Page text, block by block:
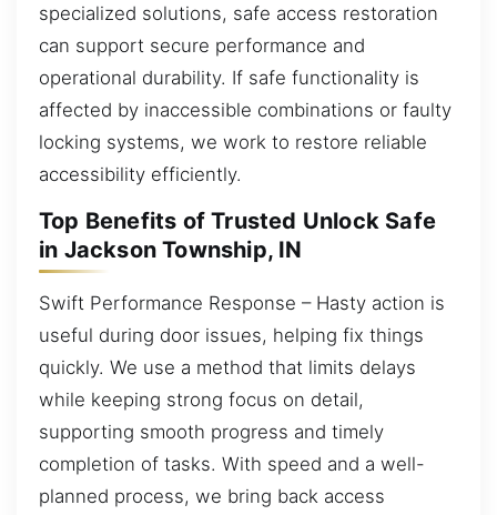
specialized solutions, safe access restoration
can support secure performance and
operational durability. If safe functionality is
affected by inaccessible combinations or faulty
locking systems, we work to restore reliable
accessibility efficiently.
Top Benefits of Trusted Unlock Safe
in Jackson Township, IN
Swift Performance Response – Hasty action is
useful during door issues, helping fix things
quickly. We use a method that limits delays
while keeping strong focus on detail,
supporting smooth progress and timely
completion of tasks. With speed and a well-
planned process, we bring back access